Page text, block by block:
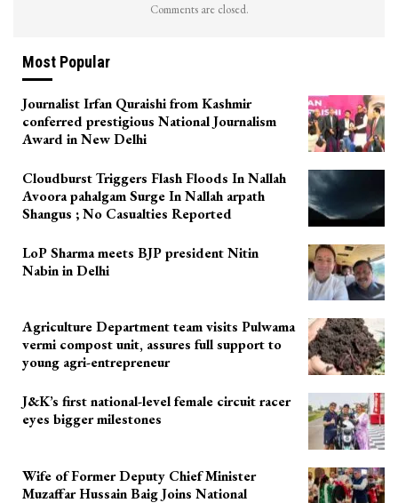
Comments are closed.
Most Popular
Journalist Irfan Quraishi from Kashmir
conferred prestigious National Journalism
Award in New Delhi
Cloudburst Triggers Flash Floods In Nallah
Avoora pahalgam Surge In Nallah arpath
Shangus ; No Casualties Reported
LoP Sharma meets BJP president Nitin
Nabin in Delhi
Agriculture Department team visits Pulwama
vermi compost unit, assures full support to
young agri-entrepreneur
J&K’s first national-level female circuit racer
eyes bigger milestones
Wife of Former Deputy Chief Minister
Muzaffar Hussain Baig Joins National